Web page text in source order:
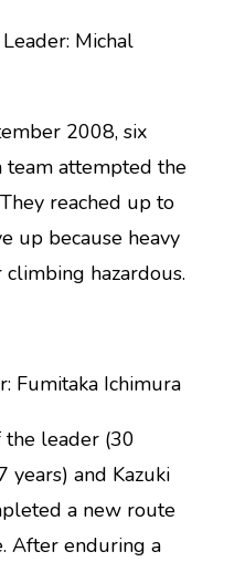
Michal
2008, six
team attempted the
reached up to
up because heavy
hazardous.
Fumitaka Ichimura
the leader (30
years) and Kazuki
a new route
After enduring a